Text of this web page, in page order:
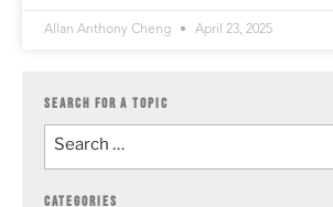
Allan Anthony Cheng April 23, 2025
SEARCH FOR A TOPIC
CATEGORIES